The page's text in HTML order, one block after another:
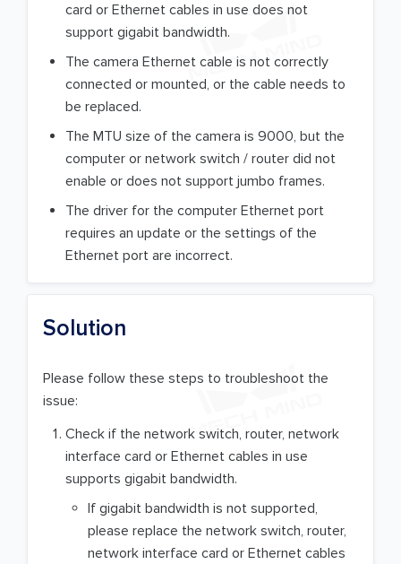
card or Ethernet cables in use does not
support gigabit bandwidth.
The camera Ethernet cable is not correctly
connected or mounted, or the cable needs to
be replaced.
The MTU size of the camera is 9000, but the
computer or network switch / router did not
enable or does not support jumbo frames.
The driver for the computer Ethernet port
requires an update or the settings of the
Ethernet port are incorrect.
Solution
Please follow these steps to troubleshoot the
issue:
Check if the network switch, router, network
interface card or Ethernet cables in use
supports gigabit bandwidth.
If gigabit bandwidth is not supported,
please replace the network switch, router,
network interface card or Ethernet cables